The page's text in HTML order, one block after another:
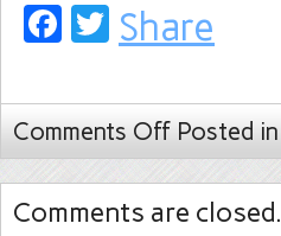
Facebook
Twitter
Share
Comments Off Posted in
Comments are closed.